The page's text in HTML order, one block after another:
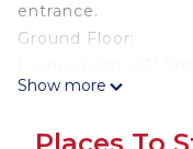
entrance.
Ground Floor:
Kitchen/dining
Show more